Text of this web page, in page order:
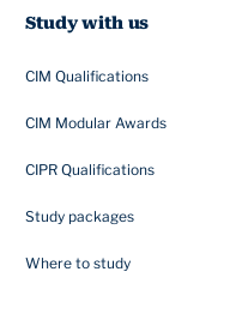
Study with us
CIM Qualifications
CIM Modular Awards
CIPR Qualifications
Study packages
Where to study